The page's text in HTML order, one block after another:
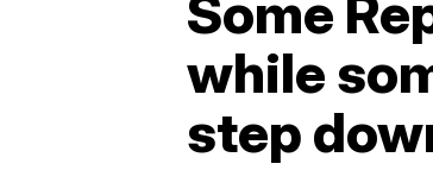
while
step